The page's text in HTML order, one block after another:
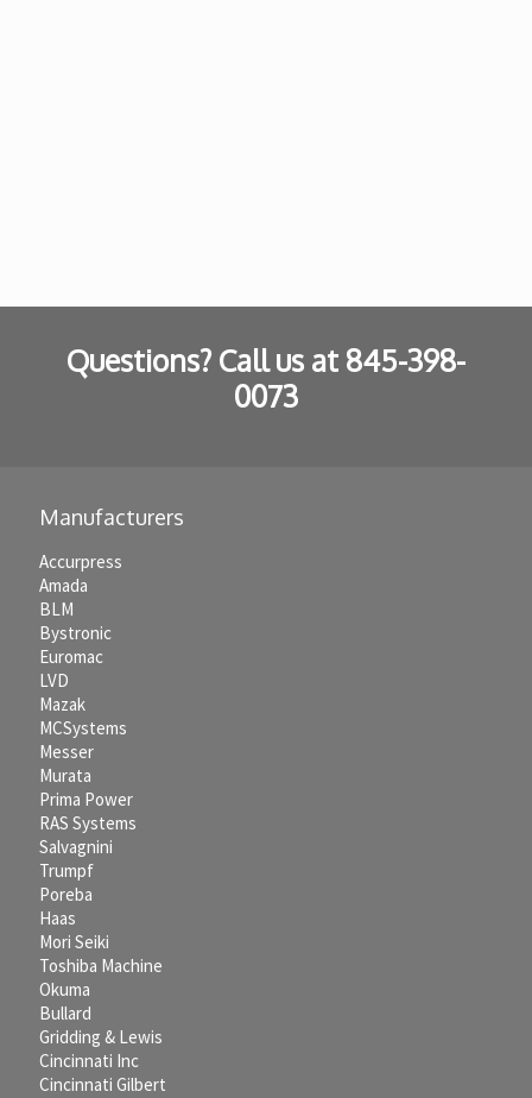
Questions? Call us at 845-398-
0073
Manufacturers
Accurpress
Amada
BLM
Bystronic
Euromac
LVD
Mazak
MCSystems
Messer
Murata
Prima Power
RAS Systems
Salvagnini
Trumpf
Poreba
Haas
Mori Seiki
Toshiba Machine
Okuma
Bullard
Gridding & Lewis
Cincinnati Inc
Cincinnati Gilbert